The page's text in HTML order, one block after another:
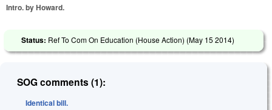
Intro. by Howard.
Status: Ref To Com On Education (House Action) (May 15 2014)
SOG comments (1):
Identical bill.